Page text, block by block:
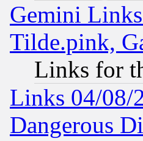
Gemini
Tilde.pink,
Links for
Links 04/08/
Dangerous